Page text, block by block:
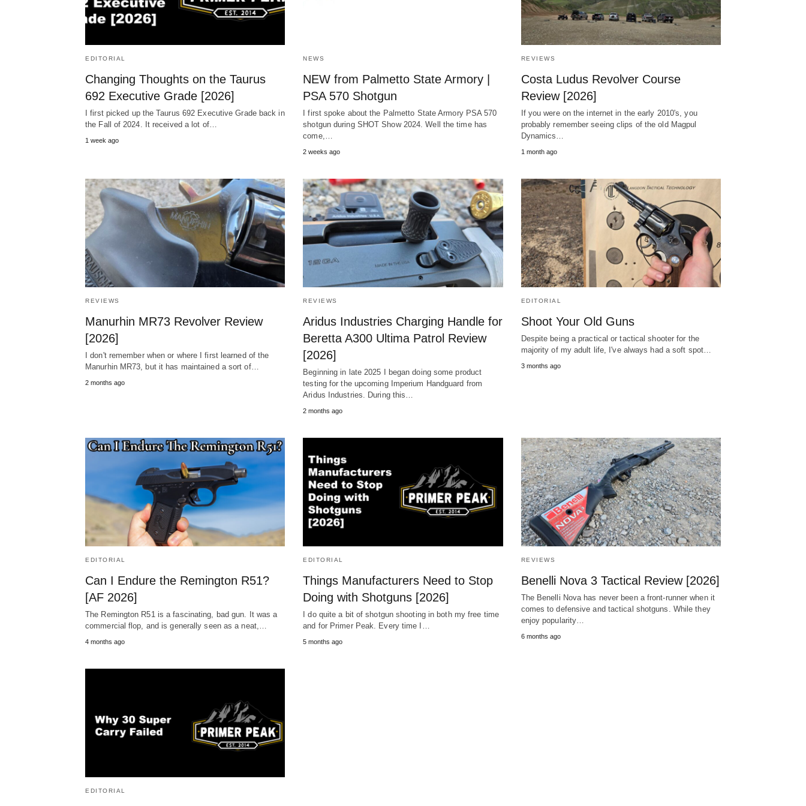
EDITORIAL
Changing Thoughts on the Taurus
692 Executive Grade [2026]
I first picked up the Taurus 692 Executive Grade back in
the Fall of 2024. It received a lot of…
1 week ago
NEWS
NEW from Palmetto State Armory |
PSA 570 Shotgun
I first spoke about the Palmetto State Armory PSA 570
shotgun during SHOT Show 2024. Well the time has
come,…
2 weeks ago
REVIEWS
Costa Ludus Revolver Course
Review [2026]
If you were on the internet in the early 2010's, you
probably remember seeing clips of the old Magpul
Dynamics…
1 month ago
REVIEWS
Manurhin MR73 Revolver Review
[2026]
I don't remember when or where I first learned of the
Manurhin MR73, but it has maintained a sort of…
2 months ago
REVIEWS
Aridus Industries Charging Handle for
Beretta A300 Ultima Patrol Review
[2026]
Beginning in late 2025 I began doing some product
testing for the upcoming Imperium Handguard from
Aridus Industries. During this…
2 months ago
EDITORIAL
Shoot Your Old Guns
Despite being a practical or tactical shooter for the
majority of my adult life, I've always had a soft spot…
3 months ago
EDITORIAL
Can I Endure the Remington R51?
[AF 2026]
The Remington R51 is a fascinating, bad gun. It was a
commercial flop, and is generally seen as a neat,…
4 months ago
EDITORIAL
Things Manufacturers Need to Stop
Doing with Shotguns [2026]
I do quite a bit of shotgun shooting in both my free time
and for Primer Peak. Every time I…
5 months ago
REVIEWS
Benelli Nova 3 Tactical Review [2026]
The Benelli Nova has never been a front-runner when it
comes to defensive and tactical shotguns. While they
enjoy popularity…
6 months ago
EDITORIAL